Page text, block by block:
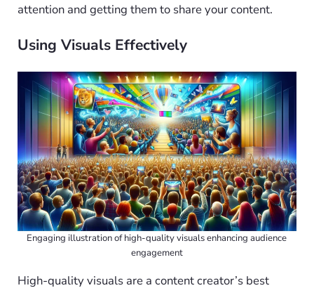
attention and getting them to share your content.
Using Visuals Effectively
Engaging illustration of high-quality visuals enhancing audience
engagement
High-quality visuals are a content creator’s best